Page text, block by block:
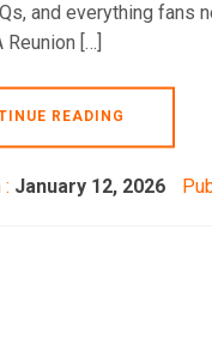
and everything fans
Reunion […]
READING
January 12, 2026